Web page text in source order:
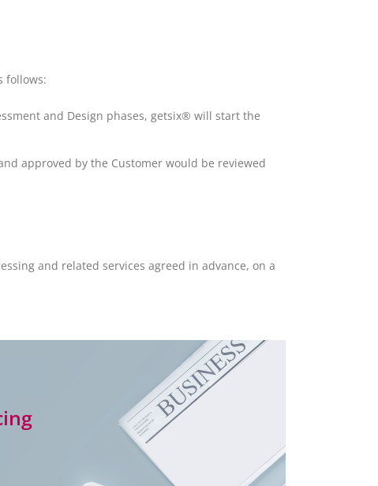
follows:
and Design phases, getsix® will start the
approved by the Customer would be reviewed
and related services agreed in advance, on a